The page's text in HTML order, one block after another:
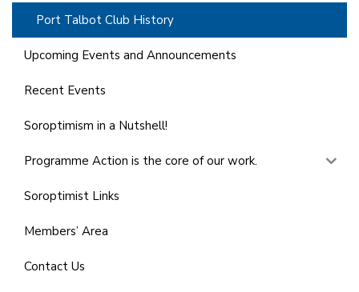
Port Talbot Club History
Upcoming Events and Announcements
Recent Events
Soroptimism in a Nutshell!
Programme Action is the core of our work.
Soroptimist Links
Members’ Area
Contact Us